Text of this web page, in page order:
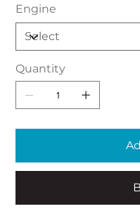
Engine
Quantity